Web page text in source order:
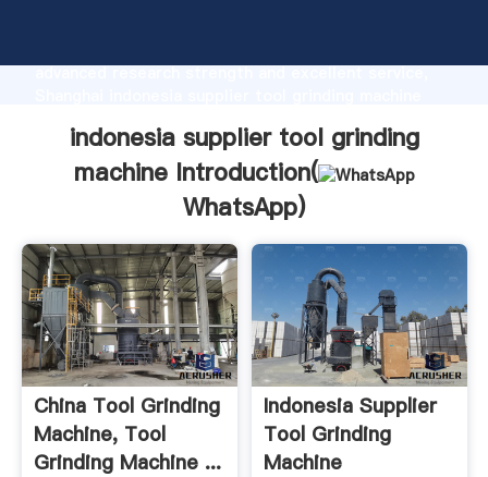
advanced research strength and excellent service,
customers.
indonesia supplier tool grinding
machine Introduction(
WhatsApp)
China Tool Grinding
Machine, Tool
Grinding Machine ...
Indonesia Supplier
Tool Grinding
Machine